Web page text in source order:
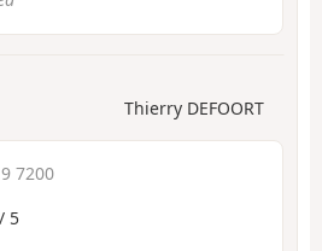
Thierry DEFOORT
7200
/ 5